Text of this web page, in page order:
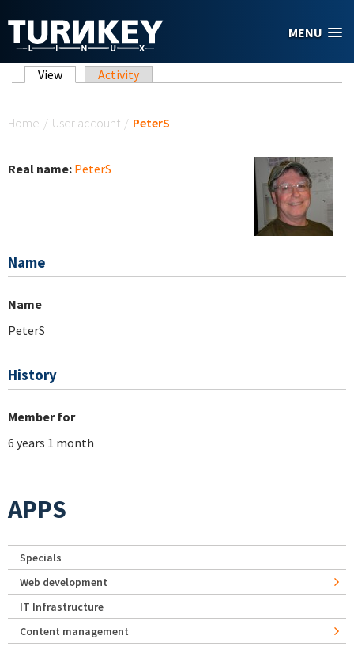
MENU
Primary tabs
View (active tab)
Activity
Home / User account / PeterS
Real name: PeterS
Name
Name
PeterS
History
Member for
6 years 1 month
APPS
Specials
Web development
IT Infrastructure
Content management